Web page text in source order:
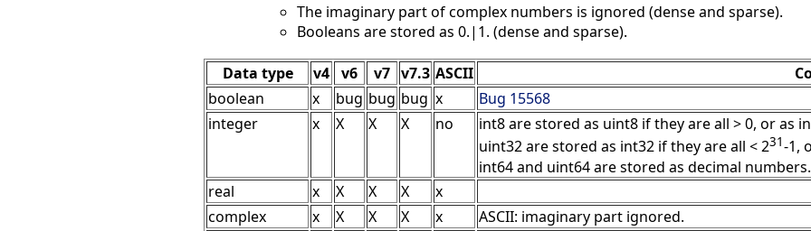
The imaginary part of complex numbers is ignored (dense and sparse).
Booleans are stored as 0.|1. (dense and sparse).
Data type v4 v6 v7 v7.3 ASCII
boolean
x bug bug bug x
Bug 15568
integer
x X X X no
int8 are stored as uint8 if they are all > 0, or as
uint32 are stored as int32 if they are all < 231-1,
int64 and uint64 are stored as decimal numbers.
real
x X X X
x
complex
x X X X x
ASCII: imaginary part ignored.